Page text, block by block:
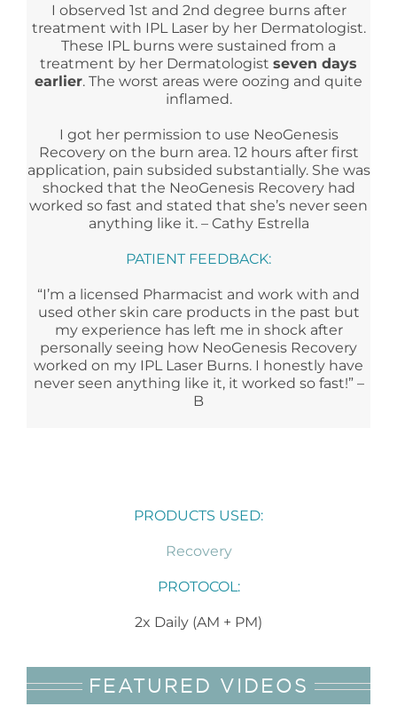
I observed 1st and 2nd degree burns after
treatment with IPL Laser by her Dermatologist.
These IPL burns were sustained from a
treatment by her Dermatologist seven days
earlier. The worst areas were oozing and quite
inflamed.
I got her permission to use NeoGenesis
Recovery on the burn area. 12 hours after first
application, pain subsided substantially. She was
shocked that the NeoGenesis Recovery had
worked so fast and stated that she’s never seen
anything like it. – Cathy Estrella
PATIENT FEEDBACK:
“I’m a licensed Pharmacist and work with and
used other skin care products in the past but
my experience has left me in shock after
personally seeing how NeoGenesis Recovery
worked on my IPL Laser Burns. I honestly have
never seen anything like it, it worked so fast!” –
B
PRODUCTS USED:
Recovery
PROTOCOL:
2x Daily (AM + PM)
FEATURED VIDEOS